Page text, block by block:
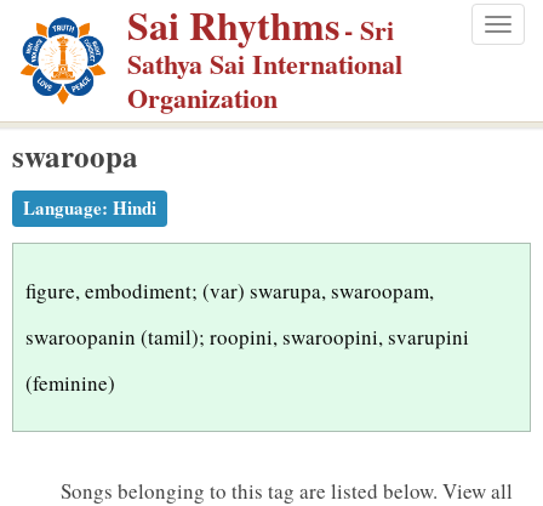
p
m
Sai Rhythms- Sri
Sathya Sai International
Organization
swaroopa
Language: Hindi
figure, embodiment; (var) swarupa, swaroopam,
swaroopanin (tamil); roopini, swaroopini, svarupini
(feminine)
Songs belonging to this tag are listed below. View all